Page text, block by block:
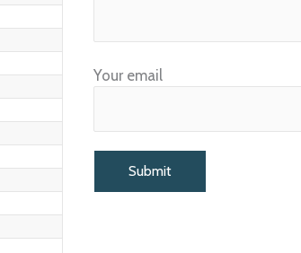
Your email